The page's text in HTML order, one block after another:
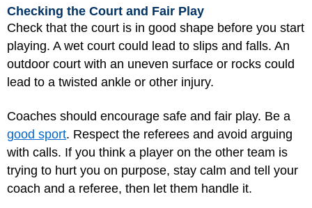
Checking the Court and Fair Play
Check that the court is in good shape before you start
playing. A wet court could lead to slips and falls. An
outdoor court with an uneven surface or rocks could
lead to a twisted ankle or other injury.
Coaches should encourage safe and fair play. Be a
good sport. Respect the referees and avoid arguing
with calls. If you think a player on the other team is
trying to hurt you on purpose, stay calm and tell your
coach and a referee, then let them handle it.